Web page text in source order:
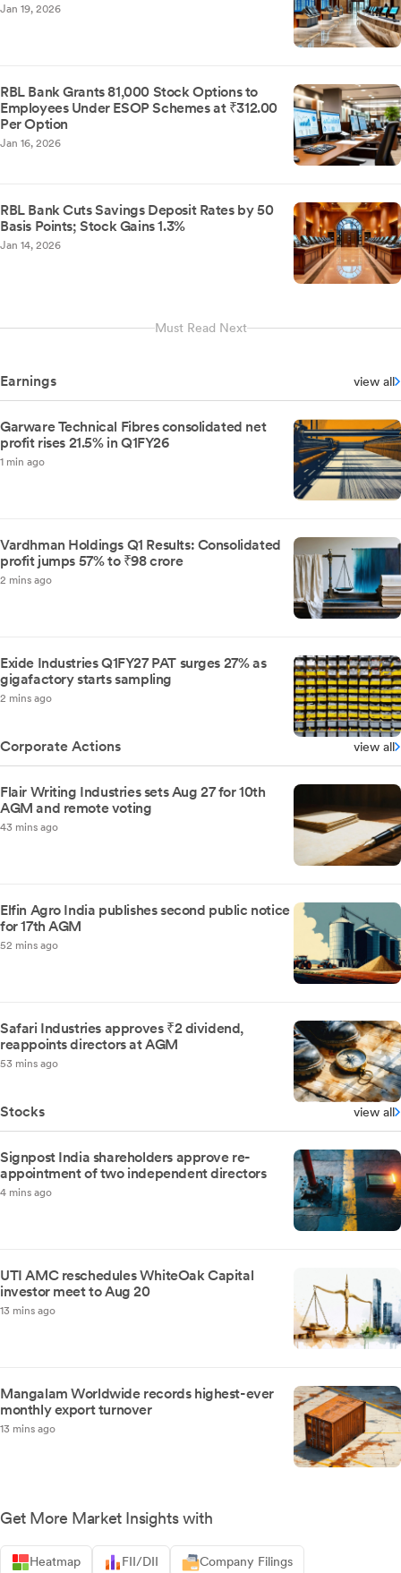
Jan 19, 2026
RBL Bank Grants 81,000 Stock Options to
Employees Under ESOP Schemes at ₹312.00
Per Option
Jan 16, 2026
RBL Bank Cuts Savings Deposit Rates by 50
Basis Points; Stock Gains 1.3%
Jan 14, 2026
Must Read Next
Earnings view all
Garware Technical Fibres consolidated net
profit rises 21.5% in Q1FY26
1 min ago
Vardhman Holdings Q1 Results: Consolidated
profit jumps 57% to ₹98 crore
2 mins ago
Exide Industries Q1FY27 PAT surges 27% as
gigafactory starts sampling
2 mins ago
Corporate Actions view all
Flair Writing Industries sets Aug 27 for 10th
AGM and remote voting
43 mins ago
Elfin Agro India publishes second public notice
for 17th AGM
52 mins ago
Safari Industries approves ₹2 dividend,
reappoints directors at AGM
53 mins ago
Stocks view all
Signpost India shareholders approve re-
appointment of two independent directors
4 mins ago
UTI AMC reschedules WhiteOak Capital
investor meet to Aug 20
13 mins ago
Mangalam Worldwide records highest-ever
monthly export turnover
13 mins ago
Get More Market Insights with
Heatmap FII/DII Company Filings